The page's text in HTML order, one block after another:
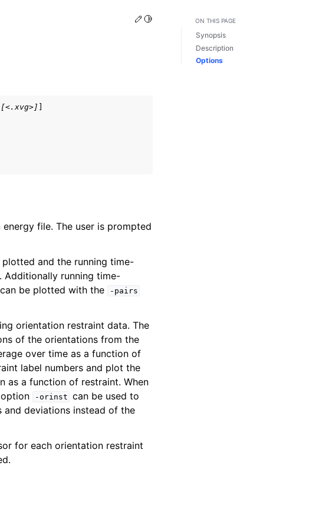
Edit this page
Toggle Light / Dark / Auto color theme
[<.xvg>]
file. The user is prompted
and the running time-
Additionally running time-
be plotted with the
-pairs
orientation restraint data. The
of the orientations from the
over time as a function of
label numbers and plot the
as a function of restraint. When
-orinst can be used to
and deviations instead of the
for each orientation restraint
ON THIS PAGE
Synopsis
Description
Options